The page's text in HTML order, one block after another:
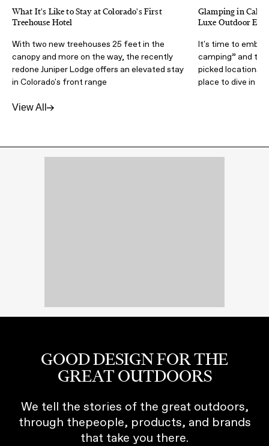
What It's Like to Stay at Colorado's First
Treehouse Hotel
With two new treehouses 25 feet in the
canopy and more on the way, the recently
redone Juniper Lodge offers an elevated stay
in Colorado's front range
Glamping in
Luxe Outdoor
It's time to
camping” and
picked locations
place to dive in
View All
GOOD DESIGN FOR THE
GREAT OUTDOORS
We tell the stories of the great outdoors,
through thepeople, products, and brands
that take you there.